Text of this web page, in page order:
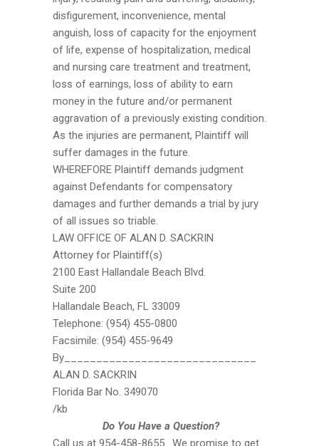
disfigurement, inconvenience, mental
anguish, loss of capacity for the enjoyment
of life, expense of hospitalization, medical
and nursing care treatment and treatment,
loss of earnings, loss of ability to earn
money in the future and/or permanent
aggravation of a previously existing condition.
As the injuries are permanent, Plaintiff will
suffer damages in the future.
WHEREFORE Plaintiff demands judgment
against Defendants for compensatory
damages and further demands a trial by jury
of all issues so triable.
LAW OFFICE OF ALAN D. SACKRIN
Attorney for Plaintiff(s)
2100 East Hallandale Beach Blvd.
Suite 200
Hallandale Beach, FL 33009
Telephone: (954) 455-0800
Facsimile: (954) 455-9649
By______________________________
ALAN D. SACKRIN
Florida Bar No. 349070
/kb
Do You Have a Question?
Call us at 954-458-8655. We promise to get